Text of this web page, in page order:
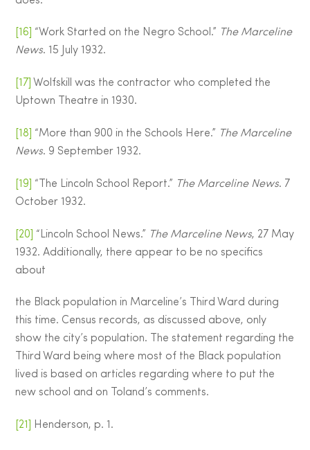
[16] “Work Started on the Negro School.” The Marceline
News. 15 July 1932.
[17] Wolfskill was the contractor who completed the
Uptown Theatre in 1930.
[18] “More than 900 in the Schools Here.” The Marceline
News. 9 September 1932.
[19] “The Lincoln School Report.” The Marceline News. 7
October 1932.
[20] “Lincoln School News.” The Marceline News, 27 May
1932. Additionally, there appear to be no specifics
about
the Black population in Marceline’s Third Ward during
this time. Census records, as discussed above, only
show the city’s population. The statement regarding the
Third Ward being where most of the Black population
lived is based on articles regarding where to put the
new school and on Toland’s comments.
[21] Henderson, p. 1.